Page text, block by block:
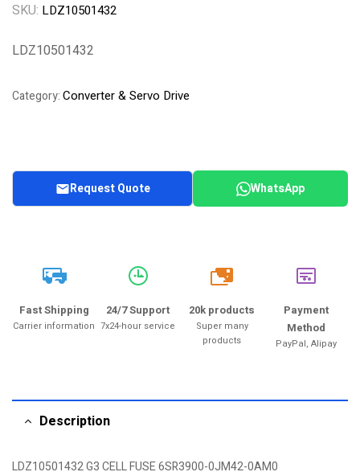
SKU: LDZ10501432
LDZ10501432
Category:Converter & Servo Drive
Request Quote WhatsApp
Fast Shipping
Carrier information
24/7 Support
7x24-hour service
20k
20k products
Super many
products
Payment
Method
PayPal, Alipay
Description
LDZ10501432 G3 CELL FUSE 6SR3900-0JM42-0AM0